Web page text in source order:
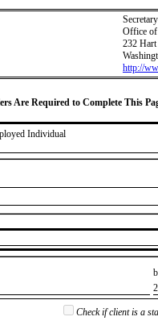
Office of
232
http://
Are Required to Complete This
Individual
Check if client is a